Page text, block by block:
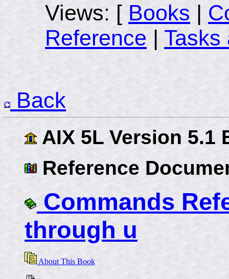
Views: [ Books |
Reference | Tasks
Back
AIX 5L Version 5.1
Reference
Commands
through u
About This Book